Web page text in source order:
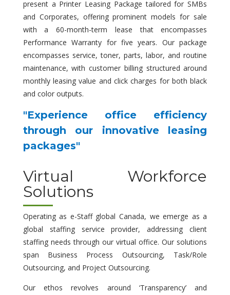
present a Printer Leasing Package tailored for SMBs
and Corporates, offering prominent models for sale
with a 60-month-term lease that encompasses
Performance Warranty for five years. Our package
encompasses service, toner, parts, labor, and routine
maintenance, with customer billing structured around
monthly leasing value and click charges for both black
and color outputs.
"Experience office efficiency
through our innovative leasing
packages"
Virtual Workforce
Solutions
Operating as e-Staff global Canada, we emerge as a
global staffing service provider, addressing client
staffing needs through our virtual office. Our solutions
span Business Process Outsourcing, Task/Role
Outsourcing, and Project Outsourcing.
Our ethos revolves around ‘Transparency’ and